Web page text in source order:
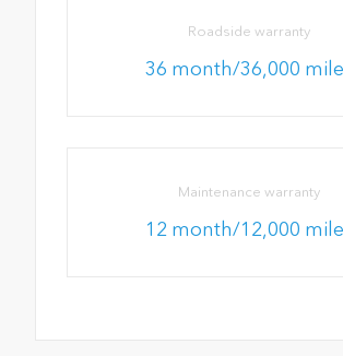
Roadside warranty
36 month/36,000
Maintenance warranty
12 month/12,000